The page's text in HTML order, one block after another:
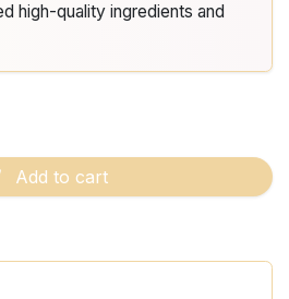
high-quality ingredients and
Add to cart